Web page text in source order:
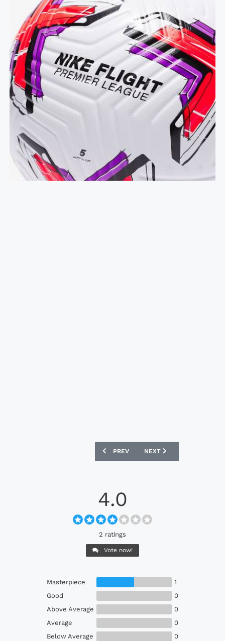
PREVIOUS ARTICLE: ADIDAS
PREV NEXT ARTICLE: ADIDAS
NEXT
4.0
2 ratings
Vote now!
Masterpiece
1
Good
0
Above Average
0
Average
0
Below Average
0